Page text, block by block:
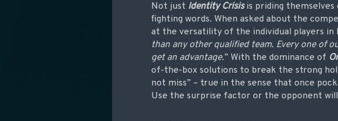
Not just Identity Crisisis priding themselves
fighting words. When asked about the
at the versatility of the individual players in
than any other qualified team. Every one of
get an advantage.” With the dominance of
of-the-box solutions to break the strong
not miss” – true in the sense that once
Use the surprise factor or the opponent